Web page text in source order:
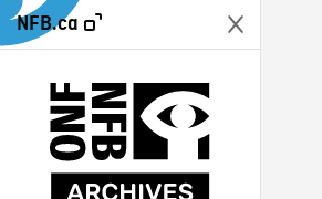
NFB.ca